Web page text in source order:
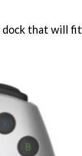
dock that will fit